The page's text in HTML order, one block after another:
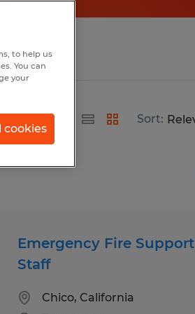
Sort:
Emergency Fire Support
Staff
Chico, California
to help us
You can
your
cookies